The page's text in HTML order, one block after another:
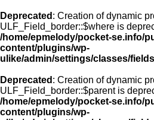
Deprecated : Creation of dynamic
ULF_Field_border::$where is
/home/epmelody/pocket-se.info/
content/plugins/wp-
ulike/admin/settings/classes/
Deprecated : Creation of dynamic
ULF_Field_border::$parent is
/home/epmelody/pocket-se.info/
content/plugins/wp-